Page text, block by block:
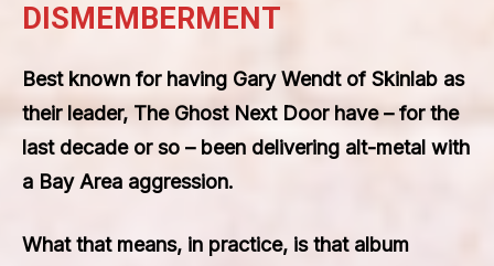
DISMEMBERMENT
Best known for having Gary Wendt of Skinlab as
their leader, The Ghost Next Door have – for the
last decade or so – been delivering alt-metal with
a Bay Area aggression.
What that means, in practice, is that album